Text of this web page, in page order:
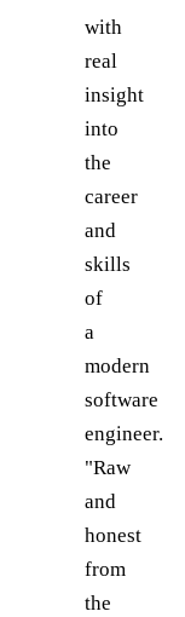
with
real
insight
into
the
career
and
skills
of
a
modern
software
engineer.
"Raw
and
honest
from
the